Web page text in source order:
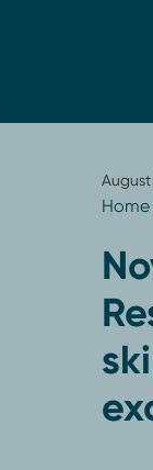
August
Home